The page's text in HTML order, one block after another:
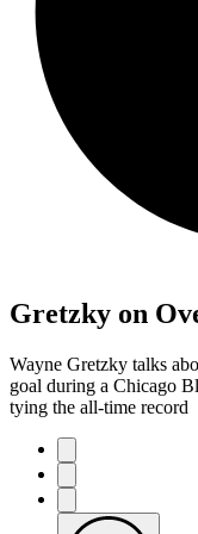
Gretzky on
Wayne Gretzky talks
goal during a Chicago
tying the all-time record